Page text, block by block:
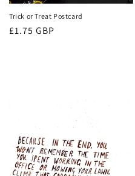
Trick or Treat Postcard
Regular
£1.75 GBP